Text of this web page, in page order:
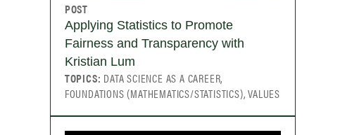
POST
Applying Statistics to Promote
Fairness and Transparency with
Kristian Lum
TOPICS: DATA SCIENCE AS A CAREER,
FOUNDATIONS (MATHEMATICS/STATISTICS), VALUES